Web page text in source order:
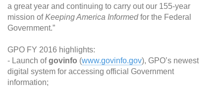
a great year and continuing to carry out our 155-year
mission ofKeeping America Informedfor the Federal
Government.”
GPO FY 2016 highlights:
- Launch ofgovinfo (www.govinfo.gov), GPO’s newest
digital system for accessing official Government
information;